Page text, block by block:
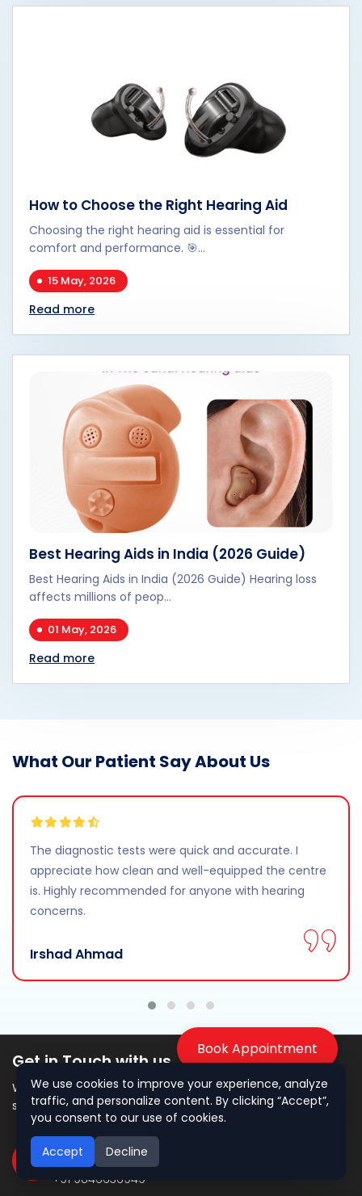
We use cookies to improve your experience, analyze
traffic, and personalize content. By clicking “Accept”,
you consent to our use of cookies.
Accept Decline
How to Choose the Right Hearing Aid
Choosing the right hearing aid is essential for
comfort and performance. 🎯...
15 May, 2026
Read more
Best Hearing Aids in India (2026 Guide)
Best Hearing Aids in India (2026 Guide) Hearing loss
affects millions of peop...
01 May, 2026
Read more
What Our Patient Say About Us
The diagnostic tests were quick and accurate. I
appreciate how clean and well-equipped the centre
is. Highly recommended for anyone with hearing
concerns.
Irshad Ahmad
Get in Touch with us
We’re here to assist you with expert hearing care and
support.
Call Us
+91 9846636949
Book Appointment